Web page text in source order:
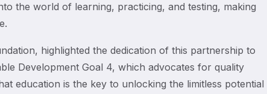
the world of learning, practicing, and testing, making
highlighted the dedication of this partnership to
Development Goal 4, which advocates for quality
education is the key to unlocking the limitless potential